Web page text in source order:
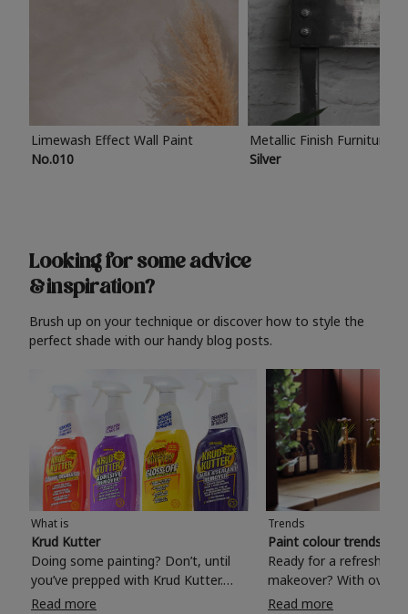
Limewash Effect Wall Paint
No.010
Metallic Finish Furniture
Silver
Looking for some advice
& inspiration?
Brush up on your technique or discover how to style the
perfect shade with our handy blog posts.
What is
Krud Kutter
Doing some painting? Don’t, until
you’ve prepped with Krud Kutter.
Take the hassle out of paint prep and
Read more
Trends
Paint colour trends
Ready for a refreshing
makeover? With over
colours to choose
Read more